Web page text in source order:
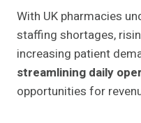
With UK pharmacies
staffing shortages,
increasing patient
streamlining daily
opportunities for